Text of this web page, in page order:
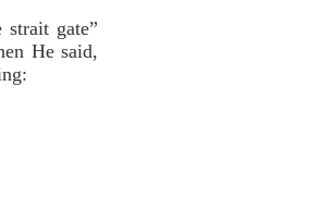
gate”
He said,